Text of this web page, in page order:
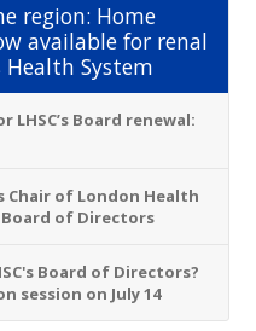
region: Home
available for renal
System
Board renewal:
Chair of London Health
Board of Directors
Board of Directors?
session on July 14